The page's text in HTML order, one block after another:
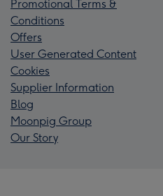
Promotional Terms &
Conditions
Offers
User Generated Content
Cookies
Supplier Information
Blog
Moonpig Group
Our Story